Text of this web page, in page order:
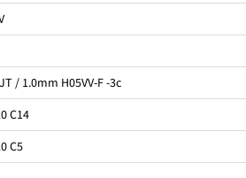
/ 1.0mm H05VV-F -3c
C14
C5